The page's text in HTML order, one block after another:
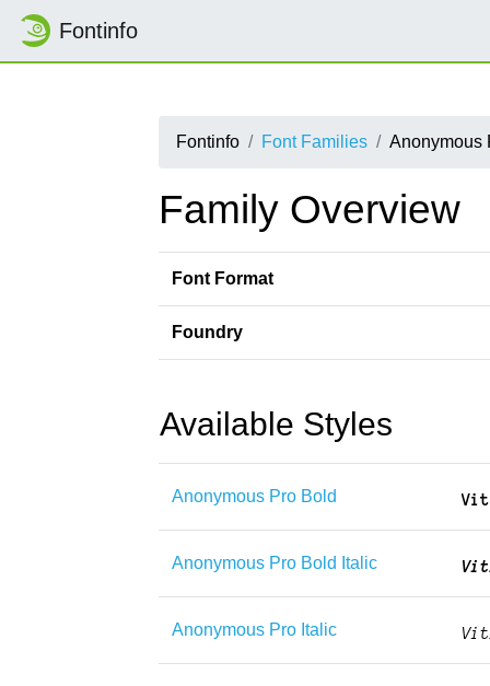
Fontinfo
Fontinfo Font Families Anonymous
Family Overview
Font Format
Foundry
Available Styles
Anonymous Pro Bold
Anonymous Pro Bold Italic
Anonymous Pro Italic